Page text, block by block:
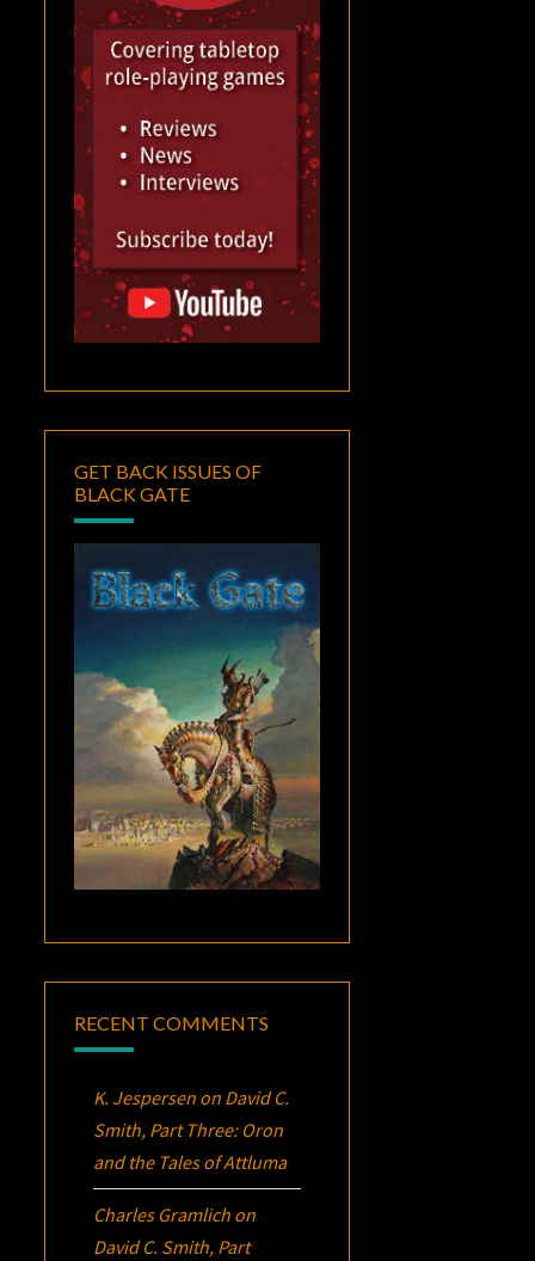
GET BACK ISSUES OF
BLACK GATE
RECENT COMMENTS
K. Jespersen on David C.
Smith, Part Three: Oron
and the Tales of Attluma
Charles Gramlich on
David C. Smith, Part